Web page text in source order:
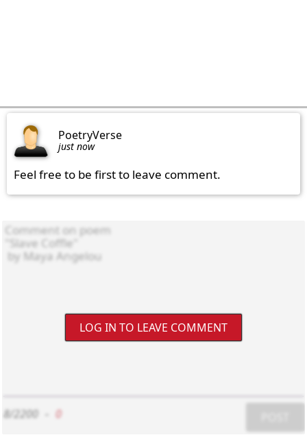
PoetryVerse
just now
Feel free to be first to leave comment.
LOG IN TO LEAVE COMMENT
8/2200 0